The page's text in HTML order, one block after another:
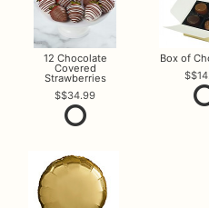
12 Chocolate
Covered
Strawberries
$34.99
Box of